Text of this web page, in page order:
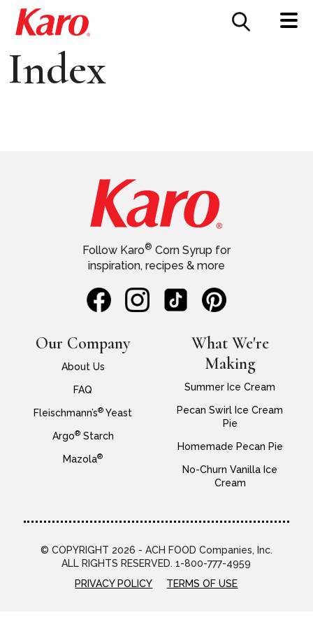
CONTACT US
Index
Our Company
About Us
FAQ
Fleischmann’s® Yeast
Argo®Starch
Mazola®
Follow Karo® Corn Syrup for
inspiration, recipes & more
What We're
Making
Summer Ice Cream
Pecan Swirl Ice Cream
Pie
Homemade Pecan Pie
No-Churn Vanilla Ice
Cream
© COPYRIGHT 2026 - ACH FOOD Companies, Inc.
ALL RIGHTS RESERVED. 1-800-777-4959
PRIVACY POLICY
TERMS OF USE